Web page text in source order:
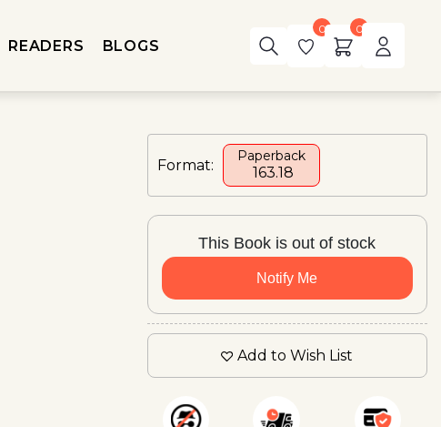
READERS BLOGS
0 0
Format:
Paperback
₹ 163.18
This Book is out of stock
Notify Me
Add to Wish List